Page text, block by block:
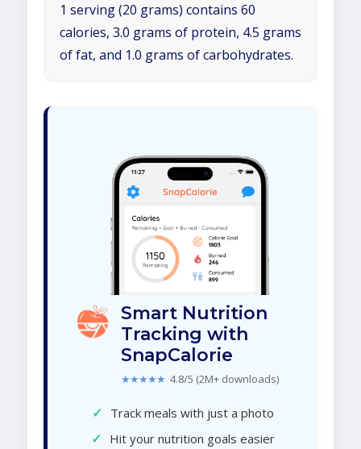
1 serving (20 grams) contains 60
calories, 3.0 grams of protein, 4.5 grams
of fat, and 1.0 grams of carbohydrates.
Smart Nutrition
Tracking with
SnapCalorie
★★★★★ 4.8/5 (2M+ downloads)
✓ Track meals with just a photo
✓ Hit your nutrition goals easier